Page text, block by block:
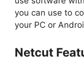
you can use to
your PC or
Netcut